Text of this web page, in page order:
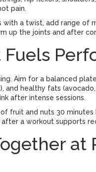
pain.
with a twist, add range of
up the joints and after
Aim for a balanced
and healthy fats
after intense sessions.
fruit and nuts 30
a workout supports
at